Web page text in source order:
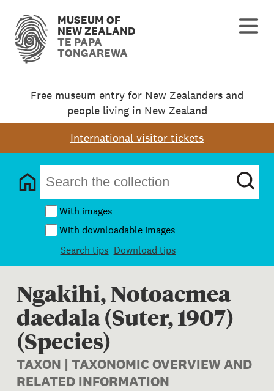
MUSEUM OF
NEW ZEALAND
TE PAPA
TONGAREWA
Free museum entry for New Zealanders and
people living in New Zealand
International visitor tickets
With images
With downloadable images
Search tips Download tips
Ngakihi, Notoacmea
daedala (Suter, 1907)
(Species)
TAXON | TAXONOMIC OVERVIEW AND
RELATED INFORMATION